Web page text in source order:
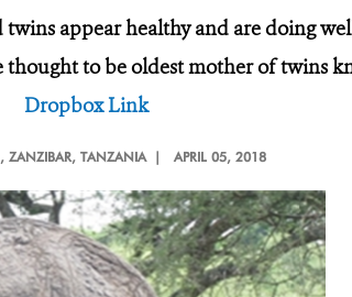
appear healthy and are doing
thought to be oldest mother of twins
Dropbox Link
, ZANZIBAR, TANZANIA | APRIL 05, 2018